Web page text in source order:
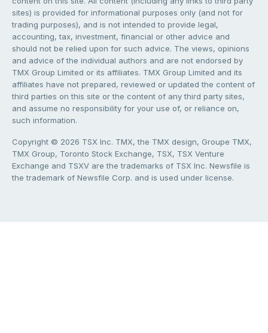
sites) is provided for informational purposes only (and not for
trading purposes), and is not intended to provide legal,
accounting, tax, investment, financial or other advice and
should not be relied upon for such advice. The views, opinions
and advice of the individual authors and are not endorsed by
TMX Group Limited or its affiliates. TMX Group Limited and its
affiliates have not prepared, reviewed or updated the content of
third parties on this site or the content of any third party sites,
and assume no responsibility for your use of, or reliance on,
such information.
Copyright © 2026 TSX Inc. TMX, the TMX design, Groupe TMX,
TMX Group, Toronto Stock Exchange, TSX, TSX Venture
Exchange and TSXV are the trademarks of TSX Inc. Newsfile is
the trademark of Newsfile Corp. and is used under license.